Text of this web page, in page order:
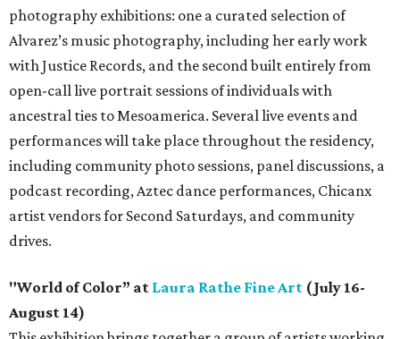
photography exhibitions: one a curated selection of
Alvarez’s music photography, including her early work
with Justice Records, and the second built entirely from
open-call live portrait sessions of individuals with
ancestral ties to Mesoamerica. Several live events and
performances will take place throughout the residency,
including community photo sessions, panel discussions, a
podcast recording, Aztec dance performances, Chicanx
artist vendors for Second Saturdays, and community
drives.
"World of Color” at Laura Rathe Fine Art (July 16-
August 14)